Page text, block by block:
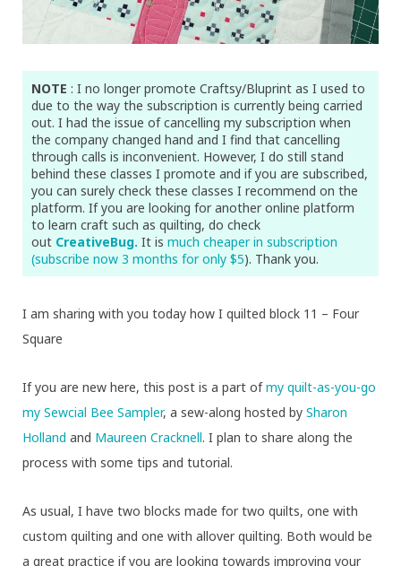
NOTE : I no longer promote Craftsy/Bluprint as I used to
due to the way the subscription is currently being carried
out. I had the issue of cancelling my subscription when
the company changed hand and I find that cancelling
through calls is inconvenient. However, I do still stand
behind these classes I promote and if you are subscribed,
you can surely check these classes I recommend on the
platform. If you are looking for another online platform
to learn craft such as quilting, do check
out CreativeBug. It is much cheaper in subscription
(subscribe now 3 months for only $5). Thank you.
I am sharing with you today how I quilted block 11 – Four
Square
If you are new here, this post is a part ofmy quilt-as-you-go
my Sewcial Bee Sampler, a sew-along hosted by Sharon
Holland and Maureen Cracknell. I plan to share along the
process with some tips and tutorial.
As usual, I have two blocks made for two quilts, one with
custom quilting and one with allover quilting. Both would be
a great practice if you are looking towards improving your